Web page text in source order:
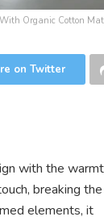
Organic Cotton
on Twitter
with the
breaking the
elements, it